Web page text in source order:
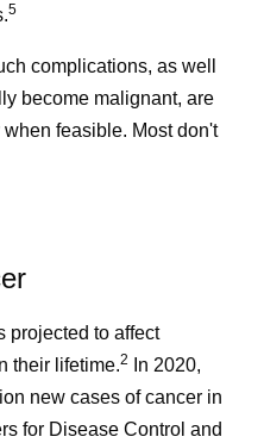
5
complications, as well
become malignant, are
feasible. Most don't
projected to affect
their lifetime.2
In 2020,
new cases of cancer in
for Disease Control and